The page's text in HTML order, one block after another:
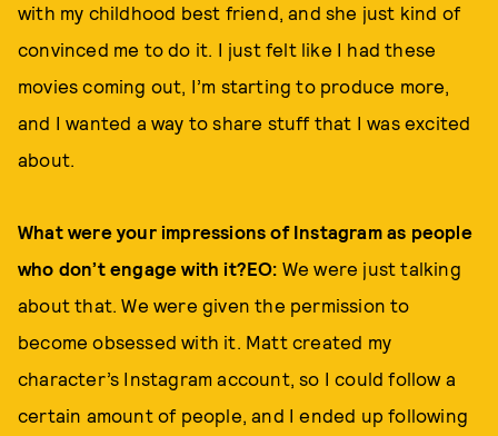
with my childhood best friend, and she just kind of
convinced me to do it. I just felt like I had these
movies coming out, I’m starting to produce more,
and I wanted a way to share stuff that I was excited
about.
What were your impressions of Instagram as people
who don’t engage with it?EO: We were just talking
about that. We were given the permission to
become obsessed with it. Matt created my
character’s Instagram account, so I could follow a
certain amount of people, and I ended up following